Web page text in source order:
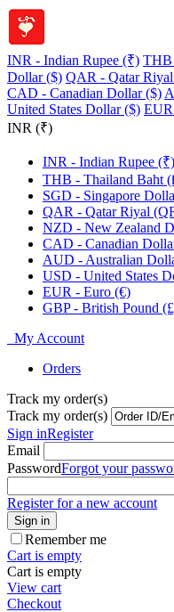
INR - Indian Rupee (₹) THB
Dollar ($) QAR - Qatar
CAD - Canadian Dollar ($)
United States Dollar ($)
INR (₹)
INR - Indian Rupee (₹)
THB - Thailand Baht
SGD - Singapore
QAR - Qatar Riyal
NZD - New Zealand
CAD - Canadian
AUD - Australian
USD - United States
EUR - Euro (€)
GBP - British Pound
My Account
Orders
Track my order(s)
Track my order(s)
Sign inRegister
Email
PasswordForgot your
Register for a new account
Sign in
Remember me
Cart is empty
Cart is empty
View cart
Checkout